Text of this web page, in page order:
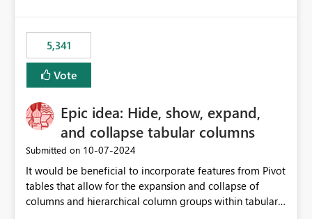
5,341
Vote
Epic idea: Hide, show, expand,
and collapse tabular columns
Submitted on ‎10-07-2024
It would be beneficial to incorporate features from Pivot
tables that allow for the expansion and collapse of
columns and hierarchical column groups within tabular